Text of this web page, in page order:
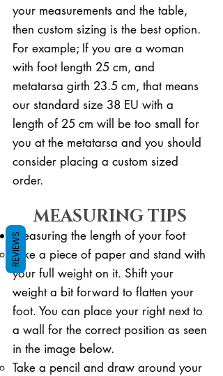
your measurements and the table,
then custom sizing is the best option.
For example; If you are a woman
with foot length 25 cm, and
metatarsa girth 23.5 cm, that means
our standard size 38 EU with a
length of 25 cm will be too small for
you at the metatarsa and you should
consider placing a custom sized
order.
MEASURING TIPS
Measuring the length of your foot
Take a piece of paper and stand with
your full weight on it. ​Shift your
weight a bit forward to flatten your
foot. You can place your right next to
a wall for the correct position as seen
in the image below.
Take a pencil and draw around your
REVIEWS